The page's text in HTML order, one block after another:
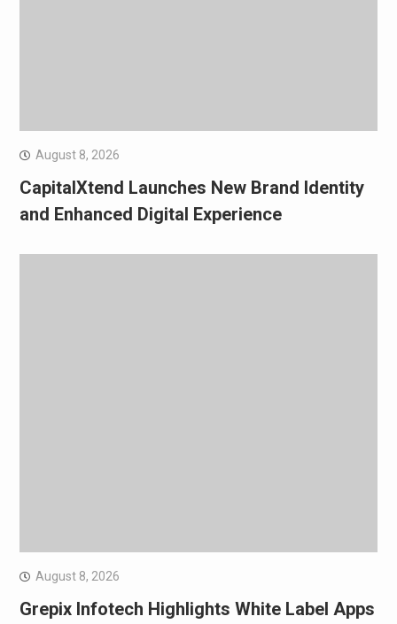
August 8, 2026
CapitalXtend Launches New Brand Identity
and Enhanced Digital Experience
August 8, 2026
Grepix Infotech Highlights White Label Apps